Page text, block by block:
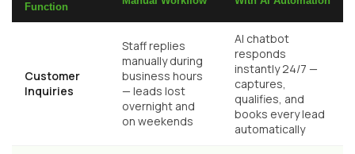
Function
Customer
Inquiries
Staff replies
manually during
business hours
— leads lost
overnight and
on weekends
AI chatbot
responds
instantly 24/7 —
captures,
qualifies, and
books every lead
automatically